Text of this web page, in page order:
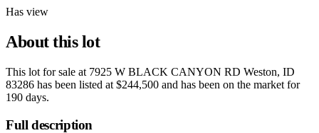
Has view
About this lot
This lot for sale at 7925 W BLACK CANYON RD Weston, ID
83286 has been listed at $244,500 and has been on the market for
190 days.
Full description